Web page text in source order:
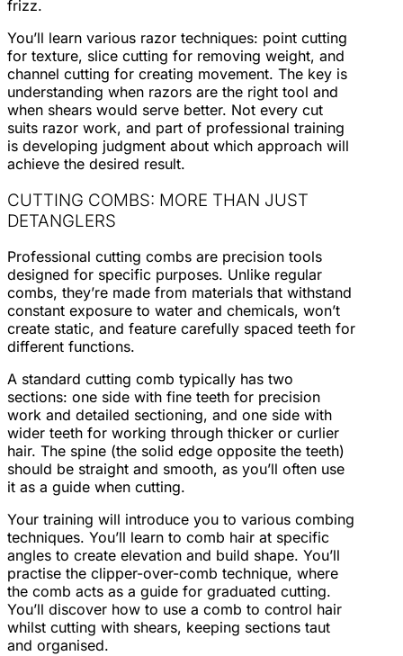
frizz.
You’ll learn various razor techniques: point cutting
for texture, slice cutting for removing weight, and
channel cutting for creating movement. The key is
understanding when razors are the right tool and
when shears would serve better. Not every cut
suits razor work, and part of professional training
is developing judgment about which approach will
achieve the desired result.
CUTTING COMBS: MORE THAN JUST
DETANGLERS
Professional cutting combs are precision tools
designed for specific purposes. Unlike regular
combs, they’re made from materials that withstand
constant exposure to water and chemicals, won’t
create static, and feature carefully spaced teeth for
different functions.
A standard cutting comb typically has two
sections: one side with fine teeth for precision
work and detailed sectioning, and one side with
wider teeth for working through thicker or curlier
hair. The spine (the solid edge opposite the teeth)
should be straight and smooth, as you’ll often use
it as a guide when cutting.
Your training will introduce you to various combing
techniques. You’ll learn to comb hair at specific
angles to create elevation and build shape. You’ll
practise the clipper-over-comb technique, where
the comb acts as a guide for graduated cutting.
You’ll discover how to use a comb to control hair
whilst cutting with shears, keeping sections taut
and organised.